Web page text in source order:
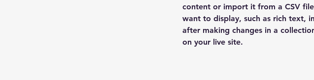
content or import it from a CSV
want to display, such as rich text,
after making changes in a
on your live site.